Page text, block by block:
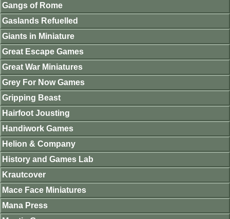
Gangs of Rome
Gaslands Refuelled
Giants in Miniature
Great Escape Games
Great War Miniatures
Grey For Now Games
Gripping Beast
Hairfoot Jousting
Handiwork Games
Helion & Company
History and Games Lab
Krautcover
Mace Face Miniatures
Mana Press